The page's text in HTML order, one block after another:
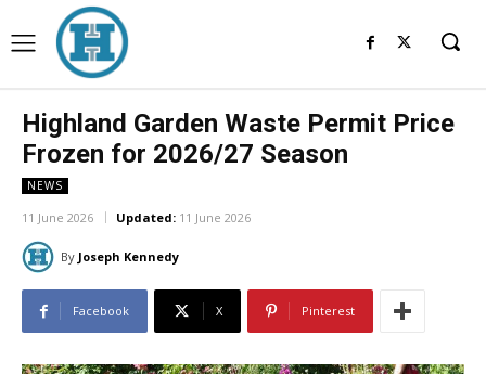
Highland Garden Waste Permit Price
Frozen for 2026/27 Season
NEWS
11 June 2026 Updated: 11 June 2026
By Joseph Kennedy
Facebook X Pinterest